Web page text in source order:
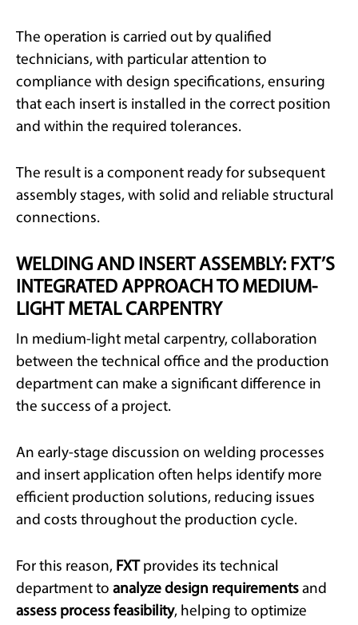
The operation is carried out by qualified
technicians, with particular attention to
compliance with design specifications, ensuring
that each insert is installed in the correct position
and within the required tolerances.
The result is a component ready for subsequent
assembly stages, with solid and reliable structural
connections.
WELDING AND INSERT ASSEMBLY: FXT’S
INTEGRATED APPROACH TO MEDIUM-
LIGHT METAL CARPENTRY
In medium-light metal carpentry, collaboration
between the technical office and the production
department can make a significant difference in
the success of a project.
An early-stage discussion on welding processes
and insert application often helps identify more
efficient production solutions, reducing issues
and costs throughout the production cycle.
For this reason, FXTprovides its technical
department to analyze design requirements and
assess process feasibility, helping to optimize